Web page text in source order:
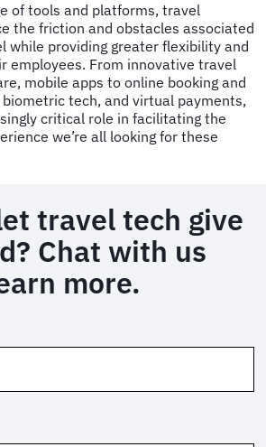
of tools and platforms, travel
the friction and obstacles associated
while providing greater flexibility and
employees. From innovative travel
mobile apps to online booking and
tech, and virtual payments,
critical role in facilitating the
we’re all looking for these
travel tech give
Chat with us
more.